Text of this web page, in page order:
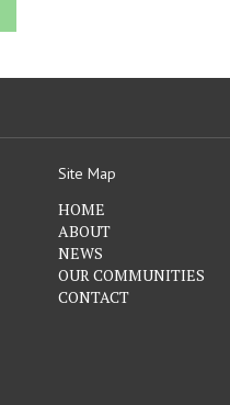
Site Map
HOME
ABOUT
NEWS
OUR COMMUNITIES
CONTACT